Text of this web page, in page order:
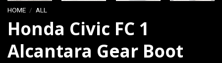
HOME / ALL
Honda Civic FC 1
Alcantara Gear Boot